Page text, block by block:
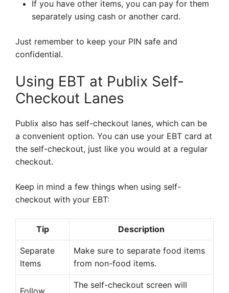
If you have other items, you can pay for them
separately using cash or another card.
Just remember to keep your PIN safe and
confidential.
Using EBT at Publix Self-
Checkout Lanes
Publix also has self-checkout lanes, which can be
a convenient option. You can use your EBT card at
the self-checkout, just like you would at a regular
checkout.
Keep in mind a few things when using self-
checkout with your EBT:
Tip Description
Separate
Items
Make sure to separate food items
from non-food items.
The self-checkout screen will